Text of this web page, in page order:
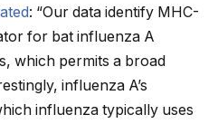
: “Our data identify MHC-
for bat influenza A
which permits a broad
influenza A’s
influenza typically uses